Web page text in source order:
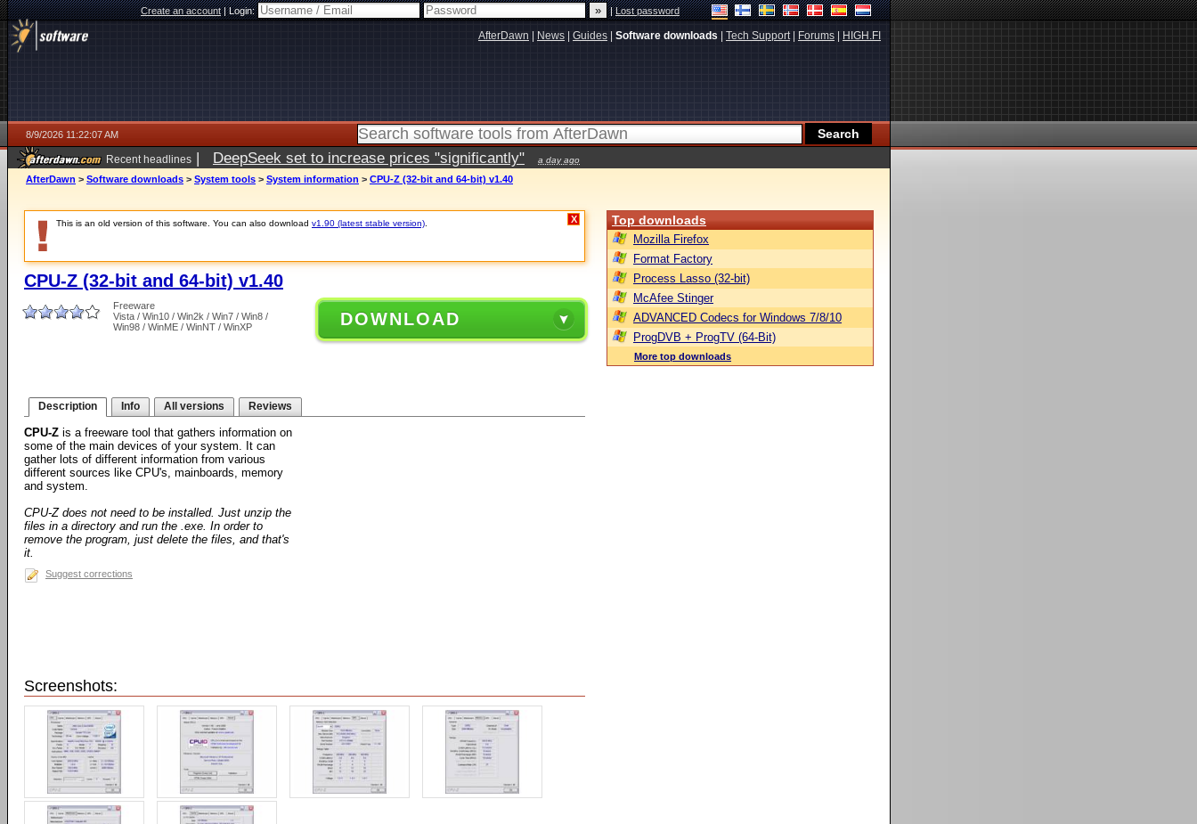
Create an account|Login: |Lost password
AfterDawn News Guides Software downloads Tech Support| Forums HIGH.FI
8/9/2026 11:22:07 AM
Recent headlines | DeepSeek set to increase prices "significantly" a day ago
AfterDawn > Software downloads > System tools > System information > CPU-Z (32-bit and 64-bit) v1.40
This is an old version of this software. You can also download v1.90 (latest stable version) X
CPU-Z (32-bit and 64-bit) v1.40
Freeware
Vista / Win10 / Win2k / Win7 / Win8 /
Win98 / WinME / WinNT / WinXP
DOWNLOAD
Description Info All versions Reviews
CPU-Z is a freeware tool that gathers information on
some of the main devices of your system. It can
gather lots of different information from various
different sources like CPU's, mainboards, memory
and system.
CPU-Z does not need to be installed. Just unzip the
files in a directory and run the .exe. In order to
remove the program, just delete the files, and that's
it.
Suggest corrections
Screenshots:
Top downloads
Mozilla Firefox
Format Factory
Process Lasso (32-bit)
McAfee Stinger
ADVANCED Codecs for Windows 7/8/10
ProgDVB + ProgTV (64-Bit)
More top downloads